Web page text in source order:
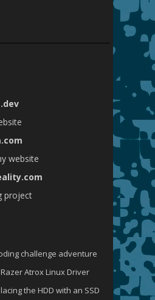
website
project
challenge adventure
Atrox Linux Driver
the HDD with an SSD